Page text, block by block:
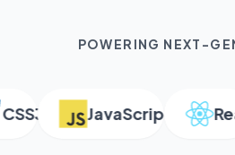
POWERING NEXT-
JavaScript